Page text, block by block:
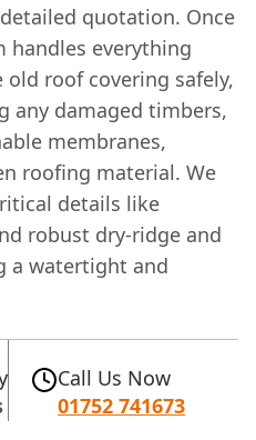
quotation. Once
handles everything
roof covering safely,
any damaged timbers,
membranes,
roofing material. We
details like
robust dry-ridge and
a watertight and
Call Us Now
01752 741673